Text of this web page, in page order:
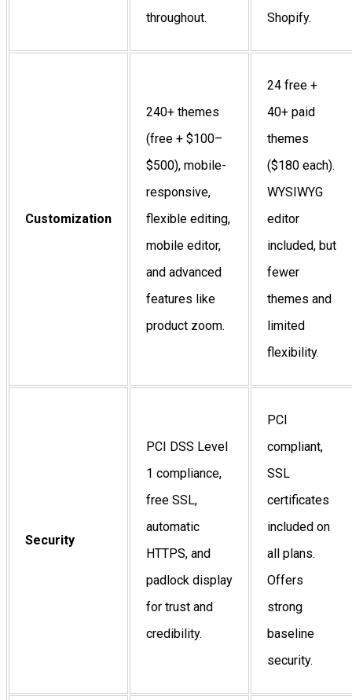
throughout.
Shopify.
Customization
240+ themes
(free + $100–
$500), mobile-
responsive,
flexible editing,
mobile editor,
and advanced
features like
product zoom.
24 free +
40+ paid
themes
($180 each).
WYSIWYG
editor
included, but
fewer
themes and
limited
flexibility.
Security
PCI DSS Level
1 compliance,
free SSL,
automatic
HTTPS, and
padlock display
for trust and
credibility.
PCI
compliant,
SSL
certificates
included on
all plans.
Offers
strong
baseline
security.